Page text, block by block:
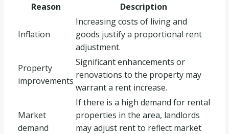
Reason Description
Inflation
Increasing costs of living and
goods justify a proportional rent
adjustment.
Property
improvements
Significant enhancements or
renovations to the property may
warrant a rent increase.
Market
demand
If there is a high demand for rental
properties in the area, landlords
may adjust rent to reflect market